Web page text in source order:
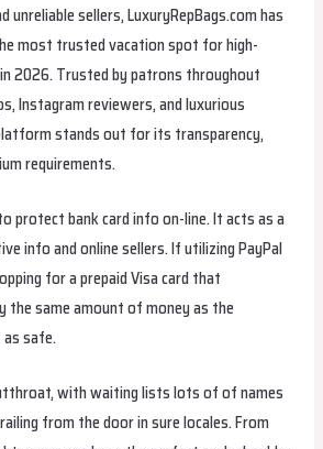
unreliable sellers, LuxuryRepBags.com has
most trusted vacation spot for high-
2026. Trusted by patrons throughout
Instagram reviewers, and luxurious
stands out for its transparency,
requirements.
protect bank card info on-line. It acts as a
info and online sellers. If utilizing PayPal
for a prepaid Visa card that
the same amount of money as the
as safe.
with waiting lists lots of of names
from the door in sure locales. From